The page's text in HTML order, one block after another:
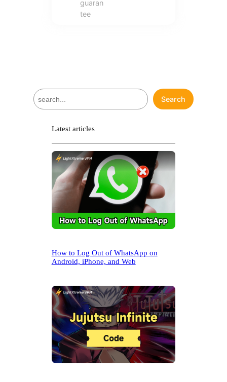
guaran
tee
S
e
Search
Latest articles
How to Log Out of WhatsApp on
Android, iPhone, and Web